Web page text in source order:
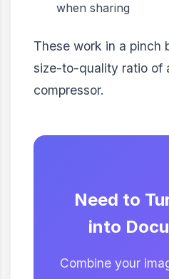
when sharing
These work in a pinch
size-to-quality ratio of
compressor.
Need to
into
Combine your